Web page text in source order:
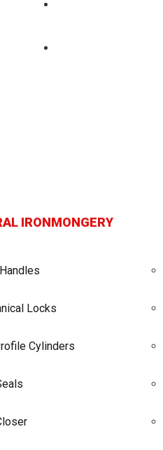
IRONMONGERY
Locks
Cylinders